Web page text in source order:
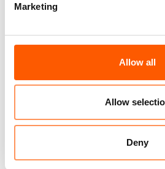
Marketing
Allow all
Allow
Deny
West and Central Africa: